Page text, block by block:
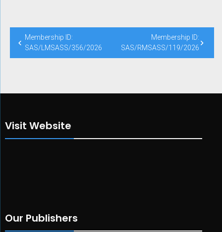
Membership ID:
SAS/LMSASS/356/2026
Membership ID:
SAS/RMSASS/119/2026
Visit Website
Our Publishers